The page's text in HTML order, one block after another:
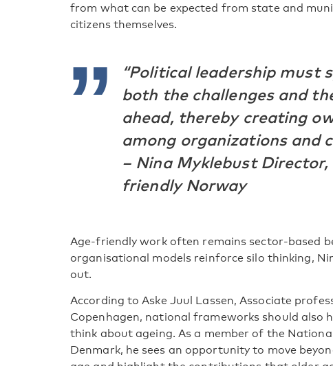
from what can be expected from state and
citizens themselves.
“Political leadership must
both the challenges and
ahead, thereby creating
among organizations and
– Nina Myklebust
friendly Norway
Age-friendly work often remains sector-based
organisational models reinforce silo thinking,
out.
According to Aske Juul Lassen, Associate
Copenhagen, national frameworks should also
think about ageing. As a member of the
Denmark, he sees an opportunity to move